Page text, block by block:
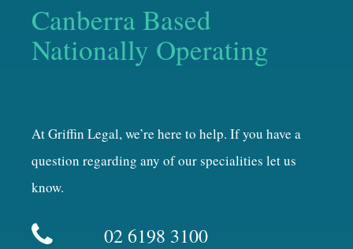
Canberra Based
Nationally Operating
At Griffin Legal, we’re here to help. If you have a
question regarding any of our specialities let us
know.
02 6198 3100